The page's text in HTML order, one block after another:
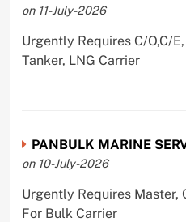
on 11-July-2026
Urgently Requires C/O,C/
Tanker, LNG Carrier
PANBULK MARINE
on 10-July-2026
Urgently Requires Master,
For Bulk Carrier